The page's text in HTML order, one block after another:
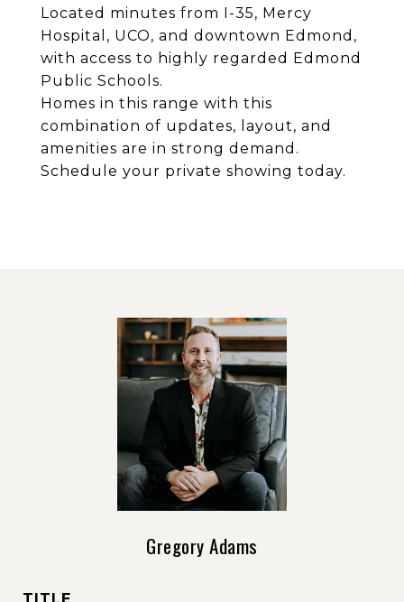
Located minutes from I-35, Mercy
Hospital, UCO, and downtown Edmond,
with access to highly regarded Edmond
Public Schools.
Homes in this range with this
combination of updates, layout, and
amenities are in strong demand.
Schedule your private showing today.
Gregory Adams